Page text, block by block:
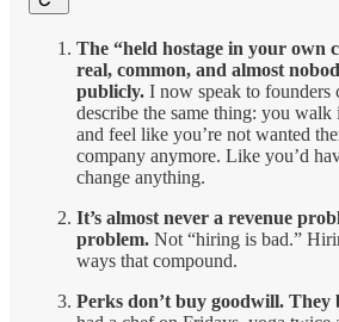
The “held hostage in your own
real, common, and almost
publicly. I now speak to founders
describe the same thing: you
and feel like you’re not wanted
company anymore. Like you’d
change anything.
It’s almost never a revenue
problem. Not “hiring is bad.”
ways that compound.
Perks don’t buy goodwill. They